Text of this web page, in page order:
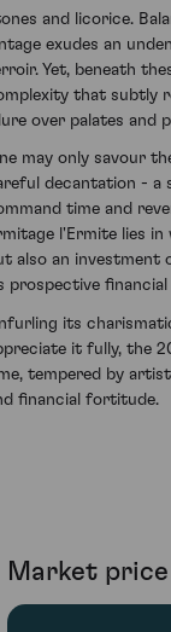
and licorice.
exudes an
Yet, beneath
that subtly
over palates and
may only savour
decantation - a
time and
l'Ermite lies
also an
prospective
its
it fully, the
tempered by
financial fortitude.
Market price